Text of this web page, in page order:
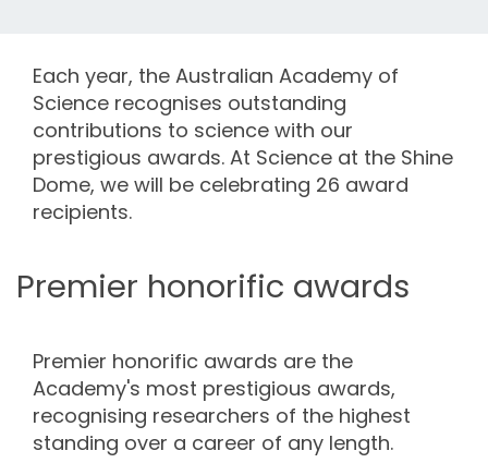
Each year, the Australian Academy of
Science recognises outstanding
contributions to science with our
prestigious awards. At Science at the Shine
Dome, we will be celebrating 26 award
recipients.
Premier honorific awards
Premier honorific awards are the
Academy's most prestigious awards,
recognising researchers of the highest
standing over a career of any length.